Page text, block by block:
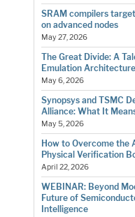
SRAM compilers
on advanced nodes
May 27, 2026
The Great Divide: A
Emulation
May 6, 2026
Synopsys and TSMC
Alliance: What It
May 5, 2026
How to Overcome the
Physical Verification
April 22, 2026
WEBINAR: Beyond
Future of
Intelligence